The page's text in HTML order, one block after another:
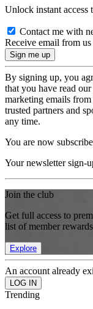
Unlock instant access
Contact me with
Receive email from
By signing up, you
that you have read our
marketing emails
trusted partners and
any time.
You are now
Your newsletter sign-
Join the club
Get full access to
list of member
Explore
An account already
Trending